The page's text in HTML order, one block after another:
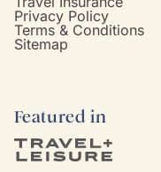
Privacy Policy
Terms & Conditions
Sitemap
Featured in